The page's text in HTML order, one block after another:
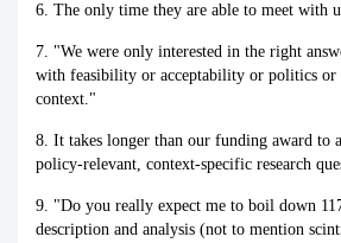
6. The only time they are able to meet with
7. "We were only interested in the right
with feasibility or acceptability or politics or
context."
8. It takes longer than our funding award to
policy-relevant, context-specific research
9. "Do you really expect me to boil down
description and analysis (not to mention